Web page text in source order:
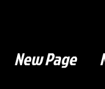
New Page